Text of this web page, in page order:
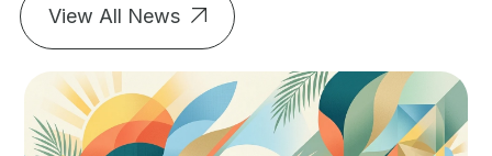
View All News